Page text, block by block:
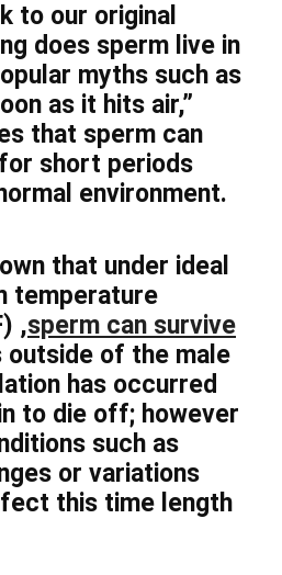
to our original
does sperm live in
myths such as
as it hits air,”
that sperm can
short periods
environment.
that under ideal
temperature
,sperm can survive
outside of the male
has occurred
to die off; however
such as
or variations
this time length